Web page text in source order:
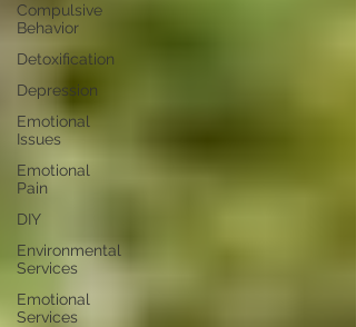
Compulsive
Behavior
Detoxification
Depression
Emotional
Issues
Emotional
Pain
DIY
Environmental
Services
Emotional
Services